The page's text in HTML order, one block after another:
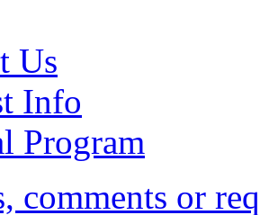
Us
Info
Program
comments or